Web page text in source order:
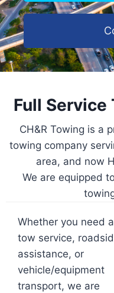
Full Service
CH&R Towing is a
towing company
area, and now
We are equipped
Whether you need a
tow service,
assistance, or
vehicle/equipment
transport, we are